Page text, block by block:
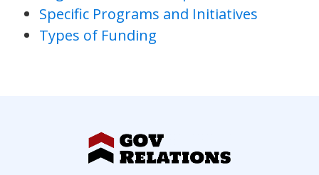
Specific Programs and Initiatives
Types of Funding